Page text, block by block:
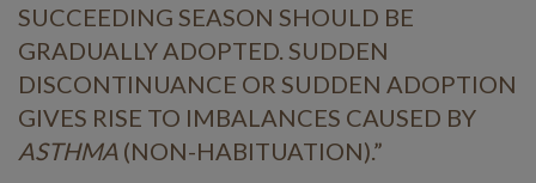
SUCCEEDING SEASON SHOULD BE
GRADUALLY ADOPTED. SUDDEN
DISCONTINUANCE OR SUDDEN ADOPTION
GIVES RISE TO IMBALANCES CAUSED BY
ASTHMA (NON-HABITUATION).”